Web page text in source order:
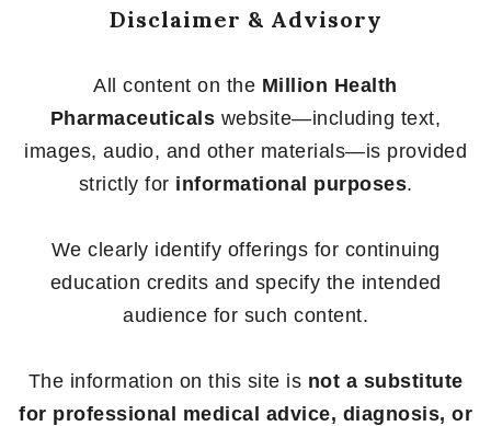
Disclaimer & Advisory
All content on the Million Health
Pharmaceuticals website—including text,
images, audio, and other materials—is provided
strictly for informational purposes.
We clearly identify offerings for continuing
education credits and specify the intended
audience for such content.
The information on this site is not a substitute
for professional medical advice, diagnosis, or